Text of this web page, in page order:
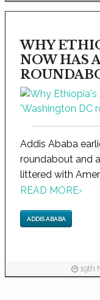
WHY
NOW HAS
Addis Ababa
roundabout and
littered with
READ MORE›
ADDIS ABABA
19th